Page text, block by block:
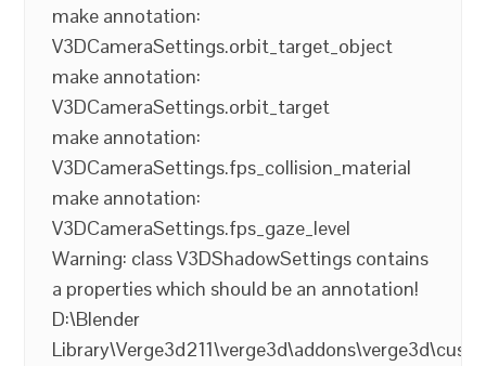
make annotation:
V3DCameraSettings.orbit_target_object
make annotation:
V3DCameraSettings.orbit_target
make annotation:
V3DCameraSettings.fps_collision_material
make annotation:
V3DCameraSettings.fps_gaze_level
Warning: class V3DShadowSettings contains
a properties which should be an annotation!
D:\Blender